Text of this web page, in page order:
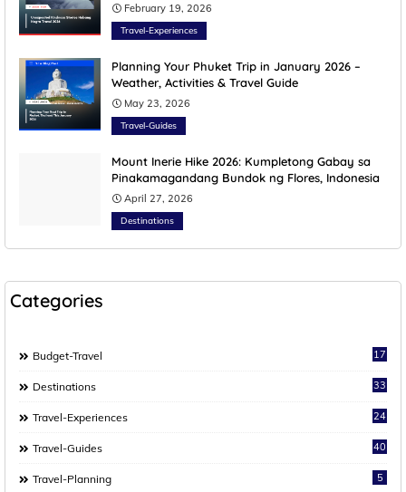
February 19, 2026
Travel-Experiences
Planning Your Phuket Trip in January 2026 –
Weather, Activities & Travel Guide
May 23, 2026
Travel-Guides
Mount Inerie Hike 2026: Kumpletong Gabay sa
Pinakamagandang Bundok ng Flores, Indonesia
April 27, 2026
Destinations
Categories
Budget-Travel 17
Destinations 33
Travel-Experiences 24
Travel-Guides 40
Travel-Planning 5